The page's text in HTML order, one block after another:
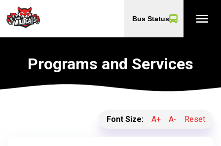
Bus Status menu
Programs and Services
Font Size: A+ A- Reset